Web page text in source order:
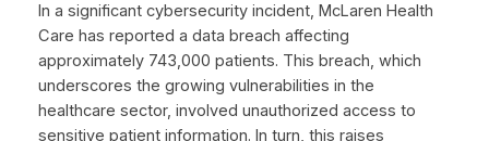
In a significant cybersecurity incident, McLaren Health
Care has reported a data breach affecting
approximately 743,000 patients. This breach, which
underscores the growing vulnerabilities in the
healthcare sector, involved unauthorized access to
sensitive patient information. In turn, this raises